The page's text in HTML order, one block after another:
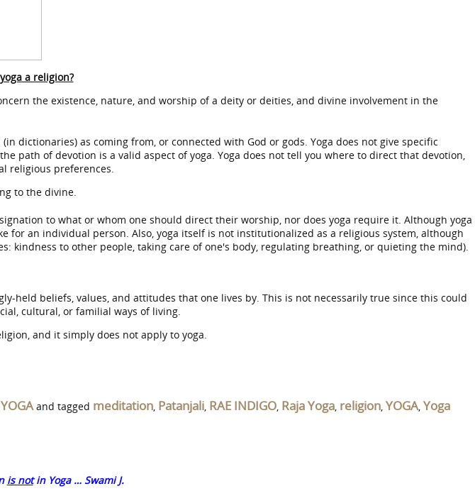
a religion?
the existence, nature, and worship of a deity or deities, and divine involvement in the
dictionaries) as coming from, or connected with God or gods. Yoga does not give specific
path of devotion is a valid aspect of yoga. Yoga does not tell you where to direct that devotion,
religious preferences.
to the divine.
to what or whom one should direct their worship, nor does yoga require it. Although yoga
an individual person. Also, yoga itself is not institutionalized as a religious system, although
kindness to other people, taking care of one's body, regulating breathing, or quieting the mind).
held beliefs, values, and attitudes that one lives by. This is not necessarily true since this could
cultural, or familial ways of living.
and it simply does not apply to yoga.
YOGAand tagged meditation, Patanjali, RAE INDIGO, Raja Yoga, religion, YOGA, Yoga
is notin Yoga … Swami J.